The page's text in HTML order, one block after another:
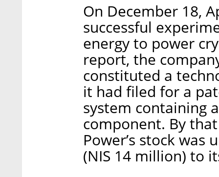
On December 18,
successful
energy to power
report, the
constituted a
it had filed for a
system containing
component. By
Power’s stock
(NIS 14 million) to